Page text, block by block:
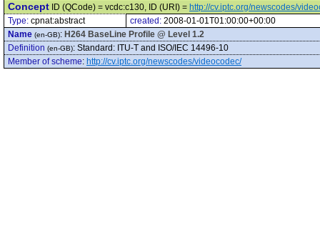
Concept ID (QCode) = vcdc:c130, ID (URI) = http://cv.iptc.org/newscodes/
Type: cpnat:abstract created: 2008-01-01T01:00:00+00:00
Name (en-GB): H264 BaseLine Profile @ Level 1.2
Definition (en-GB): Standard: ITU-T and ISO/IEC 14496-10
Member of scheme: http://cv.iptc.org/newscodes/videocodec/